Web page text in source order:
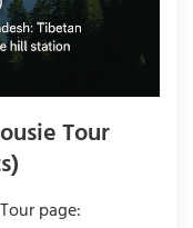
Tour
page: